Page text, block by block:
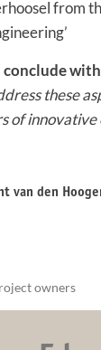
from
these
of
van den
owners